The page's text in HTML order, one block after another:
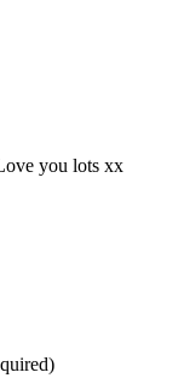
you lots xx